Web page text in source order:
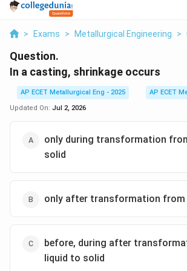
> Exams > Metallurgical Engineering >
Question.
In a casting, shrinkage occurs
AP ECET Metallurgical Eng - 2025
AP ECET
Updated On: Jul 2, 2026
only during transformation
solid
only after transformation from
before, during after
liquid to solid